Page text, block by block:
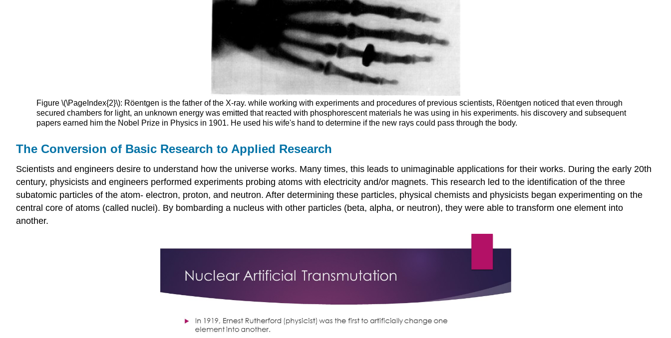
Figure \(\PageIndex{2}\): Röentgen is the father of the X-ray. while working with experiments and procedures of previous scientists, Röentgen noticed that even through
secured chambers for light, an unknown energy was emitted that reacted with phosphorescent materials he was using in his experiments. his discovery and subsequent
papers earned him the Nobel Prize in Physics in 1901. He used his wife's hand to determine if the new rays could pass through the body.
The Conversion of Basic Research to Applied Research
Scientists and engineers desire to understand how the universe works. Many times, this leads to unimaginable applications for their works. During the early 20th
century, physicists and engineers performed experiments probing atoms with electricity and/or magnets. This research led to the identification of the three
subatomic particles of the atom- electron, proton, and neutron. After determining these particles, physical chemists and physicists began experimenting on the
central core of atoms (called nuclei). By bombarding a nucleus with other particles (beta, alpha, or neutron), they were able to transform one element into
another.